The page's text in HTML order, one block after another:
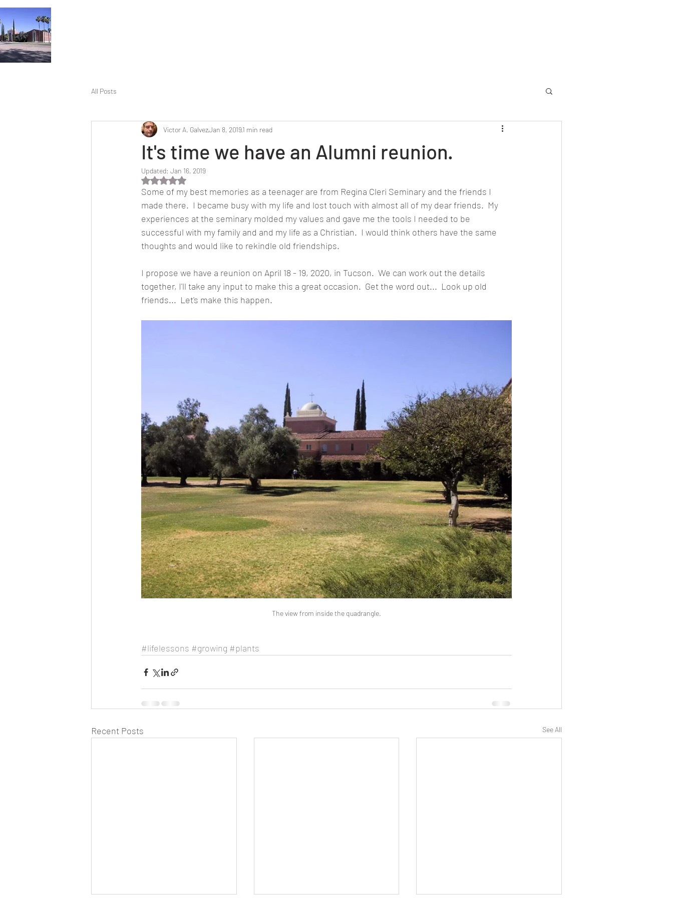
All Posts
It's time we have an Alumni reunion.
Victor A. GalvezJan 8, 20191 min read
Updated: Jan 16, 2019
Rated NaN out of 5 stars.
Some of my best memories as a teenager are from Regina Cleri Seminary and the friends I
made there.  I became busy with my life and lost touch with almost all of my dear friends.  My
experiences at the seminary molded my values and gave me the tools I needed to be
successful with my family and and my life as a Christian.  I would think others have the same
thoughts and would like to rekindle old friendships.
I propose we have a reunion on April 18 - 19, 2020, in Tucson.  We can work out the details
together, I'll take any input to make this a great occasion.  Get the word out...  Look up old
friends...  Let's make this happen.
The view from inside the quadrangle.
#lifelessons #growing #plants
Recent Posts See All